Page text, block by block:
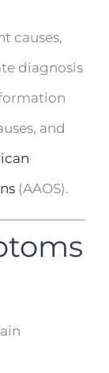
causes,
diagnosis
and
(AAOS).